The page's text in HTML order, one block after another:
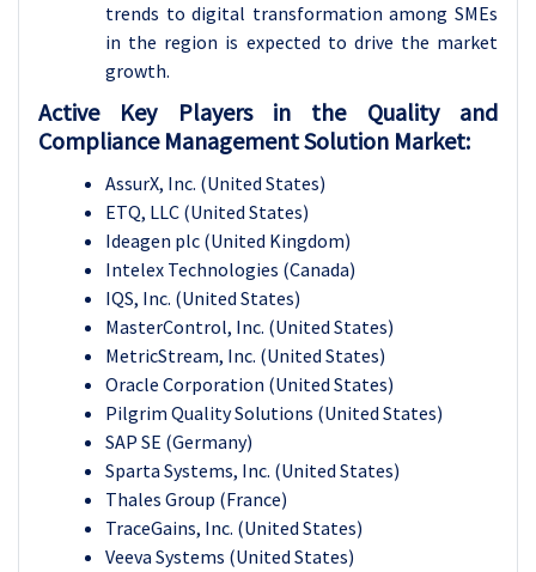
trends to digital transformation among SMEs
in the region is expected to drive the market
growth.
Active Key Players in the Quality and
Compliance Management Solution Market:
AssurX, Inc. (United States)
ETQ, LLC (United States)
Ideagen plc (United Kingdom)
Intelex Technologies (Canada)
IQS, Inc. (United States)
MasterControl, Inc. (United States)
MetricStream, Inc. (United States)
Oracle Corporation (United States)
Pilgrim Quality Solutions (United States)
SAP SE (Germany)
Sparta Systems, Inc. (United States)
Thales Group (France)
TraceGains, Inc. (United States)
Veeva Systems (United States)